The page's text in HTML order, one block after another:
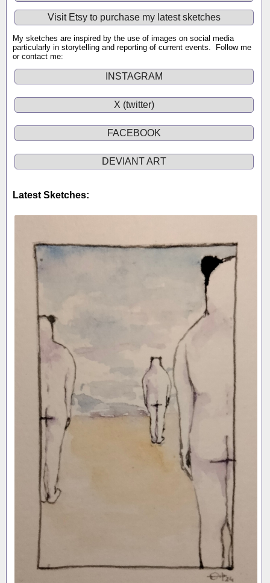
Visit Etsy to purchase my latest sketches
My sketches are inspired by the use of images on social media
particularly in storytelling and reporting of current events. Follow me
or contact me:
INSTAGRAM
X (twitter)
FACEBOOK
DEVIANT ART
Latest Sketches: